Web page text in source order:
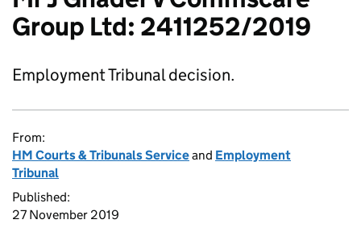
Group Ltd: 2411252/2019
Employment Tribunal decision.
From:
HM Courts & Tribunals Serviceand Employment
Tribunal
Published:
27 November 2019